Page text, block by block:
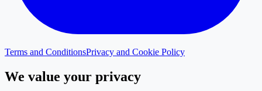
Terms and ConditionsPrivacy and Cookie Policy
We value your privacy